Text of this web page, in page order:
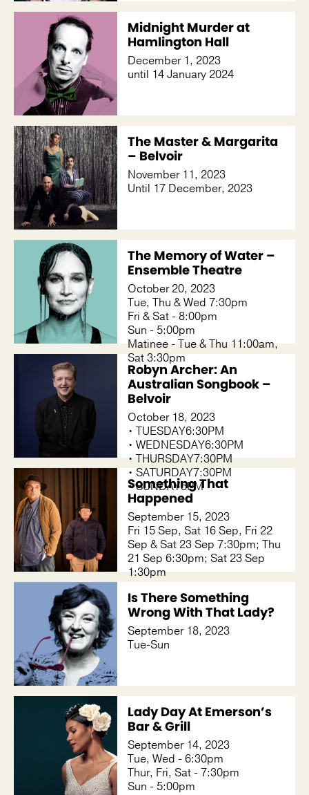
Midnight Murder at
Hamlington Hall
December 1, 2023
until 14 January 2024
The Master & Margarita
– Belvoir
November 11, 2023
Until 17 December, 2023
The Memory of Water –
Ensemble Theatre
October 20, 2023
Tue, Thu & Wed 7:30pm
Fri & Sat - 8:00pm
Sun - 5:00pm
Matinee - Tue & Thu 11:00am,
Sat 3:30pm
Robyn Archer: An
Australian Songbook –
Belvoir
October 18, 2023
• TUESDAY6:30PM
• WEDNESDAY6:30PM
• THURSDAY7:30PM
• SATURDAY7:30PM
• SUNDAY5PM
Something That
Happened
September 15, 2023
Fri 15 Sep, Sat 16 Sep, Fri 22
Sep & Sat 23 Sep 7:30pm; Thu
21 Sep 6:30pm; Sat 23 Sep
1:30pm
Is There Something
Wrong With That Lady?
September 18, 2023
Tue-Sun
Lady Day At Emerson’s
Bar & Grill
September 14, 2023
Tue, Wed - 6:30pm
Thur, Fri, Sat - 7:30pm
Sun - 5:00pm